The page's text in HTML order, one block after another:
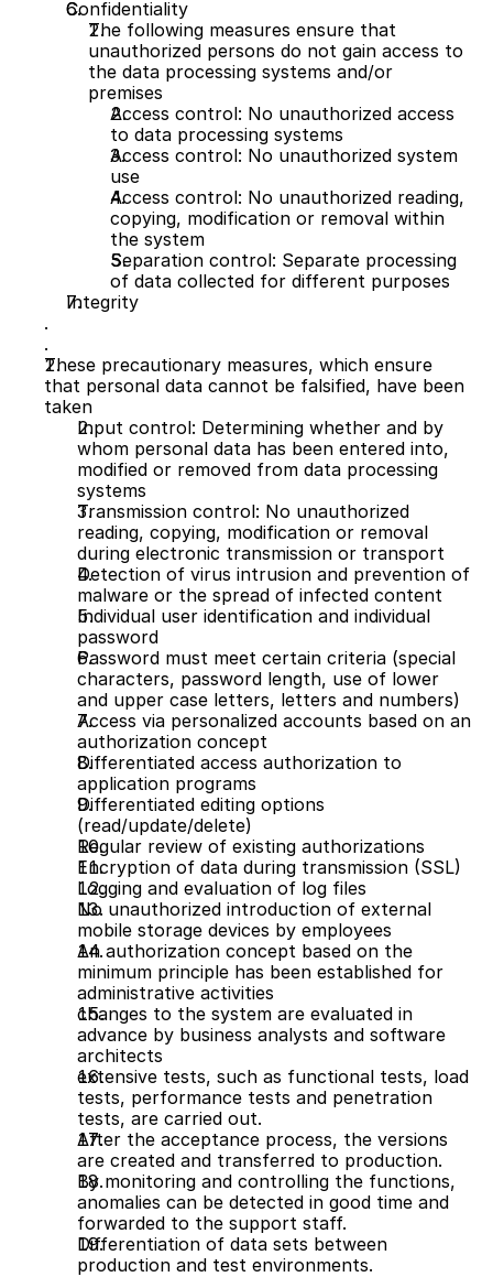
Confidentiality
The following measures ensure that
unauthorized persons do not gain access to
the data processing systems and/or
premises
Access control: No unauthorized access
to data processing systems
Access control: No unauthorized system
use
Access control: No unauthorized reading,
copying, modification or removal within
the system
Separation control: Separate processing
of data collected for different purposes
Integrity
These precautionary measures, which ensure
that personal data cannot be falsified, have been
taken
Input control: Determining whether and by
whom personal data has been entered into,
modified or removed from data processing
systems
Transmission control: No unauthorized
reading, copying, modification or removal
during electronic transmission or transport
Detection of virus intrusion and prevention of
malware or the spread of infected content
Individual user identification and individual
password
Password must meet certain criteria (special
characters, password length, use of lower
and upper case letters, letters and numbers)
Access via personalized accounts based on an
authorization concept
Differentiated access authorization to
application programs
Differentiated editing options
(read/update/delete)
Regular review of existing authorizations
Encryption of data during transmission (SSL)
Logging and evaluation of log files
No unauthorized introduction of external
mobile storage devices by employees
An authorization concept based on the
minimum principle has been established for
administrative activities
changes to the system are evaluated in
advance by business analysts and software
architects
extensive tests, such as functional tests, load
tests, performance tests and penetration
tests, are carried out.
After the acceptance process, the versions
are created and transferred to production.
By monitoring and controlling the functions,
anomalies can be detected in good time and
forwarded to the support staff.
Differentiation of data sets between
production and test environments.